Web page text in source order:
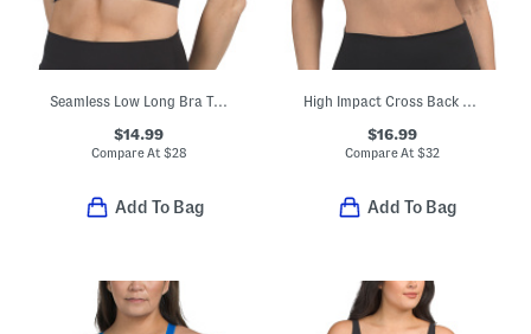
Seamless Low Long Bra Top
$14.99
Compare At $28
Add To Bag
High Impact Cross Back Bra Top
$16.99
Compare At $32
Add To Bag